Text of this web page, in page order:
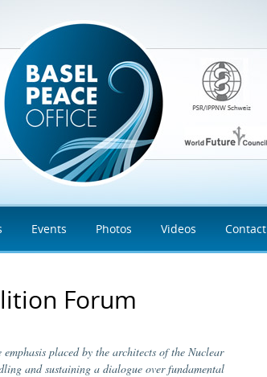
Events Photos Videos Contact
Forum
placed by the architects of the Nuclear
and sustaining a dialogue over fundamental